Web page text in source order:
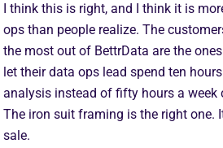
I think this is right, and I think it is
ops than people realize. The
the most out of BettrData are the
let their data ops lead spend ten
analysis instead of fifty hours a week
The iron suit framing is the right one.
sale.